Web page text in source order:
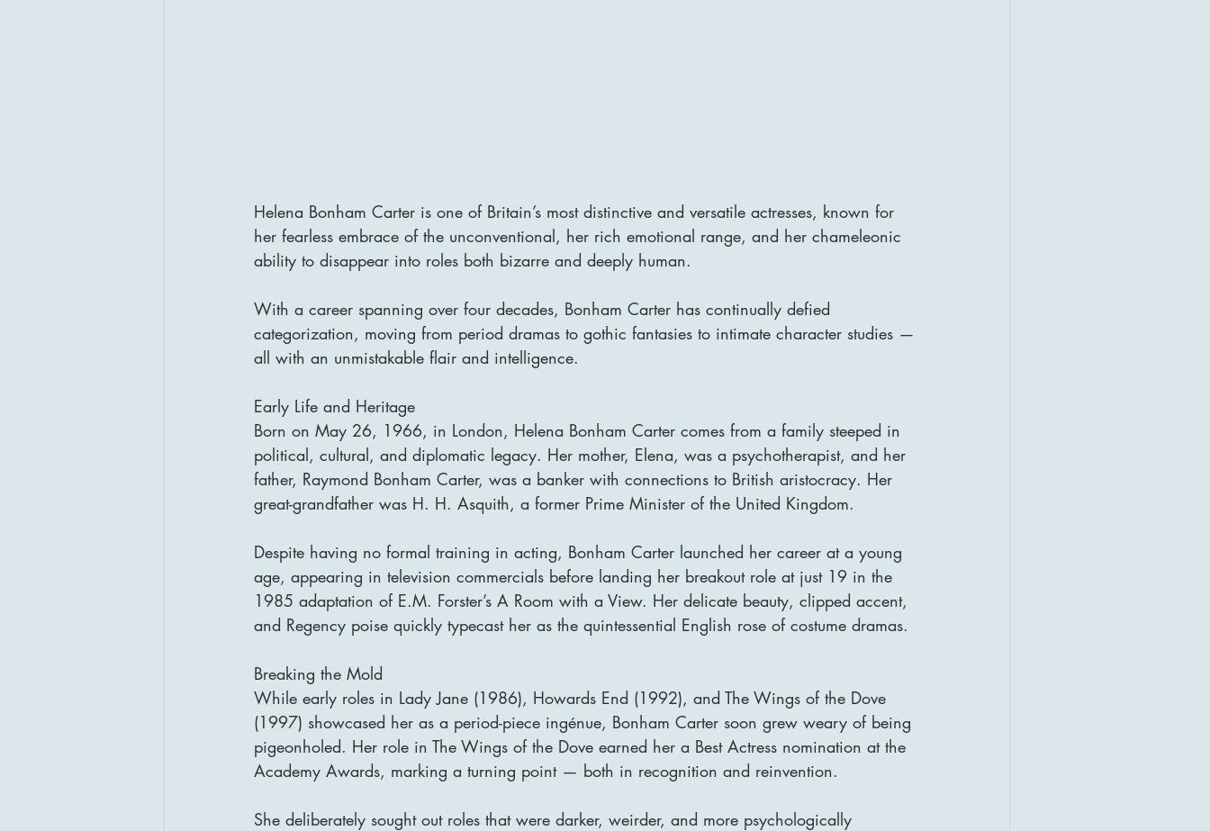
Helena Bonham Carter is one of Britain’s most distinctive and versatile actresses, known for
her fearless embrace of the unconventional, her rich emotional range, and her chameleonic
ability to disappear into roles both bizarre and deeply human.
With a career spanning over four decades, Bonham Carter has continually defied
categorization, moving from period dramas to gothic fantasies to intimate character studies —
all with an unmistakable flair and intelligence.
Early Life and Heritage
Born on May 26, 1966, in London, Helena Bonham Carter comes from a family steeped in
political, cultural, and diplomatic legacy. Her mother, Elena, was a psychotherapist, and her
father, Raymond Bonham Carter, was a banker with connections to British aristocracy. Her
great-grandfather was H. H. Asquith, a former Prime Minister of the United Kingdom.
Despite having no formal training in acting, Bonham Carter launched her career at a young
age, appearing in television commercials before landing her breakout role at just 19 in the
1985 adaptation of E.M. Forster’s A Room with a View. Her delicate beauty, clipped accent,
and Regency poise quickly typecast her as the quintessential English rose of costume dramas.
Breaking the Mold
While early roles in Lady Jane (1986), Howards End (1992), and The Wings of the Dove
(1997) showcased her as a period-piece ingénue, Bonham Carter soon grew weary of being
pigeonholed. Her role in The Wings of the Dove earned her a Best Actress nomination at the
Academy Awards, marking a turning point — both in recognition and reinvention.
She deliberately sought out roles that were darker, weirder, and more psychologically